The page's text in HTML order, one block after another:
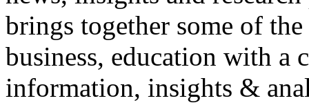
brings together some of
business, education with
information, insights &